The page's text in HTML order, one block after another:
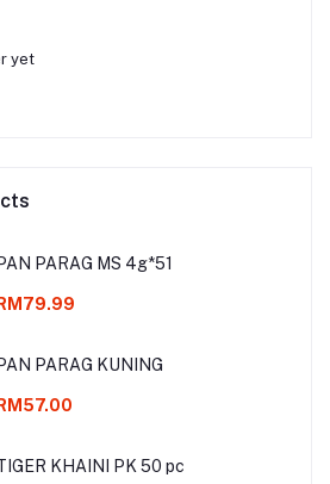
yet
PAN PARAG MS 4g*51
RM79.99
PAN PARAG KUNING
RM57.00
KHAINI PK 50 pc